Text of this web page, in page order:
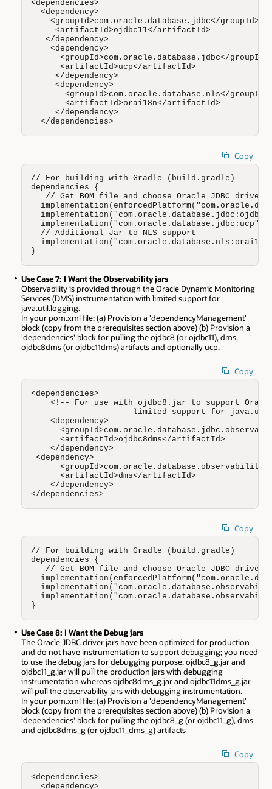
<dependencies>
  <dependency>
    <groupId>com.oracle.database.jdbc</groupId>
     <artifactId>ojdbc11</artifactId>
   </dependency>
    <dependency>
      <groupId>com.oracle.database.jdbc</groupId>
      <artifactId>ucp</artifactId>
     </dependency>
     <dependency>
       <groupId>com.oracle.database.nls</groupId>
       <artifactId>orai18n</artifactId>
     </dependency>
  </dependencies>
Copy
// For building with Gradle (build.gradle)
dependencies {
// Get BOM file and choose Oracle JDBC driver
  implementation("com.oracle.database.jdbc:ucp")
  // Additional Jar to NLS support
}
Use Case 7: I Want the Observability jars
Observability is provided through the Oracle Dynamic Monitoring
Services (DMS) instrumentation with limited support for
java.util.logging.
In your pom.xml file: (a) Provision a 'dependencyManagement'
block (copy from the prerequisites section above) (b) Provision a
'dependencies' block for pulling the ojdbc8 (or ojdbc11), dms,
ojdbc8dms (or ojdbc11dms) artifacts and optionally ucp.
Copy
<dependencies>
<!-- For use with ojdbc8.jar to support
limited support for
    <dependency>
      <artifactId>ojdbc8dms</artifactId>
    </dependency>
<dependency>
      <artifactId>dms</artifactId>
    </dependency>
</dependencies>
Copy
// For building with Gradle (build.gradle)
dependencies {
// Get BOM file and choose Oracle JDBC driver
}
Use Case 8: I Want the Debug jars
The Oracle JDBC driver jars have been optimized for production
and do not have instrumentation to support debugging; you need
to use the debug jars for debugging purpose. ojdbc8_g.jar and
ojdbc11_g.jar will pull the production jars with debugging
instrumentation whereas ojdbc8dms_g.jar and ojdbc11dms_g.jar
will pull the observability jars with debugging instrumentation.
In your pom.xml file: (a) Provision a 'dependencyManagement'
block (copy from the prerequisites section above) (b) Provision a
'dependencies' block for pulling the ojdbc8_g (or ojdbc11_g), dms
and ojdbc8dms_g (or ojdbc11_dms_g) artifacts
Copy
<dependencies>
  <dependency>